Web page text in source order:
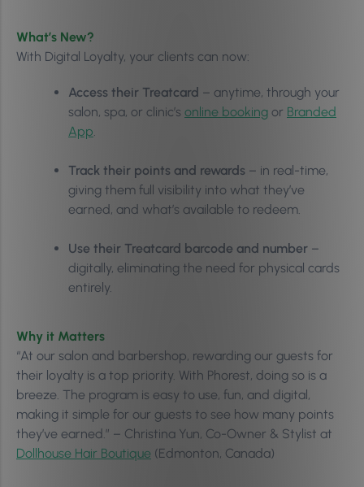
What’s New?
With Digital Loyalty, your clients can now:
Access their Treatcard – anytime, through your
salon, spa, or clinic’s online booking or Branded
App.
Track their points and rewards – in real-time,
giving them full visibility into what they’ve
earned, and what’s available to redeem.
Use their Treatcard barcode and number –
digitally, eliminating the need for physical cards
entirely.
Why it Matters
“At our salon and barbershop, rewarding our guests for
their loyalty is a top priority. With Phorest, doing so is a
breeze. The program is easy to use, fun, and digital,
making it simple for our guests to see how many points
they’ve earned.” – Christina Yun, Co-Owner & Stylist at
Dollhouse Hair Boutique (Edmonton, Canada)